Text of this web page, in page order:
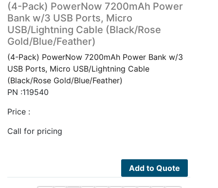
(4-Pack) PowerNow 7200mAh Power
Bank w/3 USB Ports, Micro
USB/Lightning Cable (Black/Rose
Gold/Blue/Feather)
(4-Pack) PowerNow 7200mAh Power Bank w/3
USB Ports, Micro USB/Lightning Cable
(Black/Rose Gold/Blue/Feather)
PN :119540
Price :
Call for pricing
Add to Quote